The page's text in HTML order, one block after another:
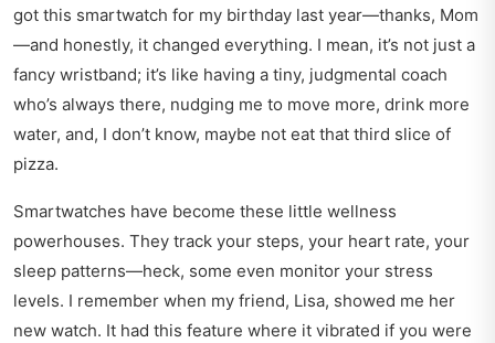
got this smartwatch for my birthday last year—thanks, Mom
—and honestly, it changed everything. I mean, it’s not just a
fancy wristband; it’s like having a tiny, judgmental coach
who’s always there, nudging me to move more, drink more
water, and, I don’t know, maybe not eat that third slice of
pizza.
Smartwatches have become these little wellness
powerhouses. They track your steps, your heart rate, your
sleep patterns—heck, some even monitor your stress
levels. I remember when my friend, Lisa, showed me her
new watch. It had this feature where it vibrated if you were